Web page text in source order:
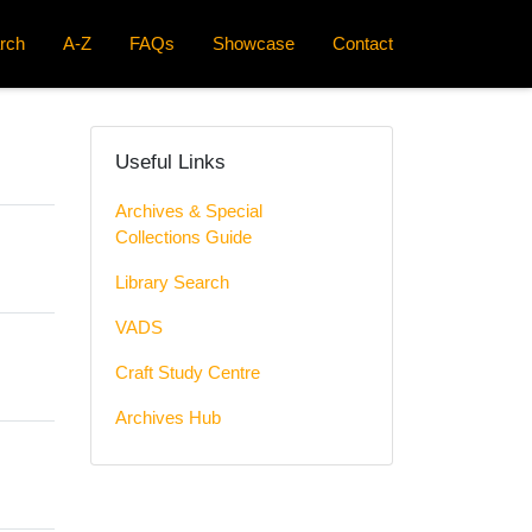
A-Z FAQs Showcase Contact
Useful Links
Archives & Special
Collections Guide
Library Search
VADS
Craft Study Centre
Archives Hub